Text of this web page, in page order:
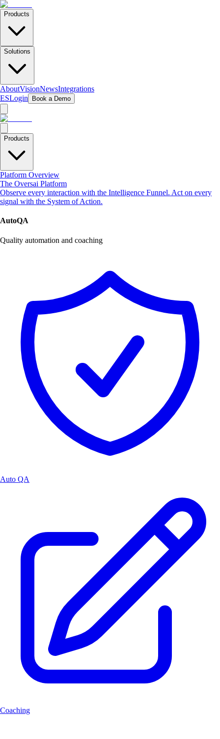
Products
Solutions
AboutVisionNewsIntegrations
ESLogin Book a Demo
Products
Platform Overview
The Oversai Platform
Observe every interaction with the Intelligence Funnel. Act on every
signal with the System of Action.
AutoQA
Quality automation and coaching
Auto QA
Coaching